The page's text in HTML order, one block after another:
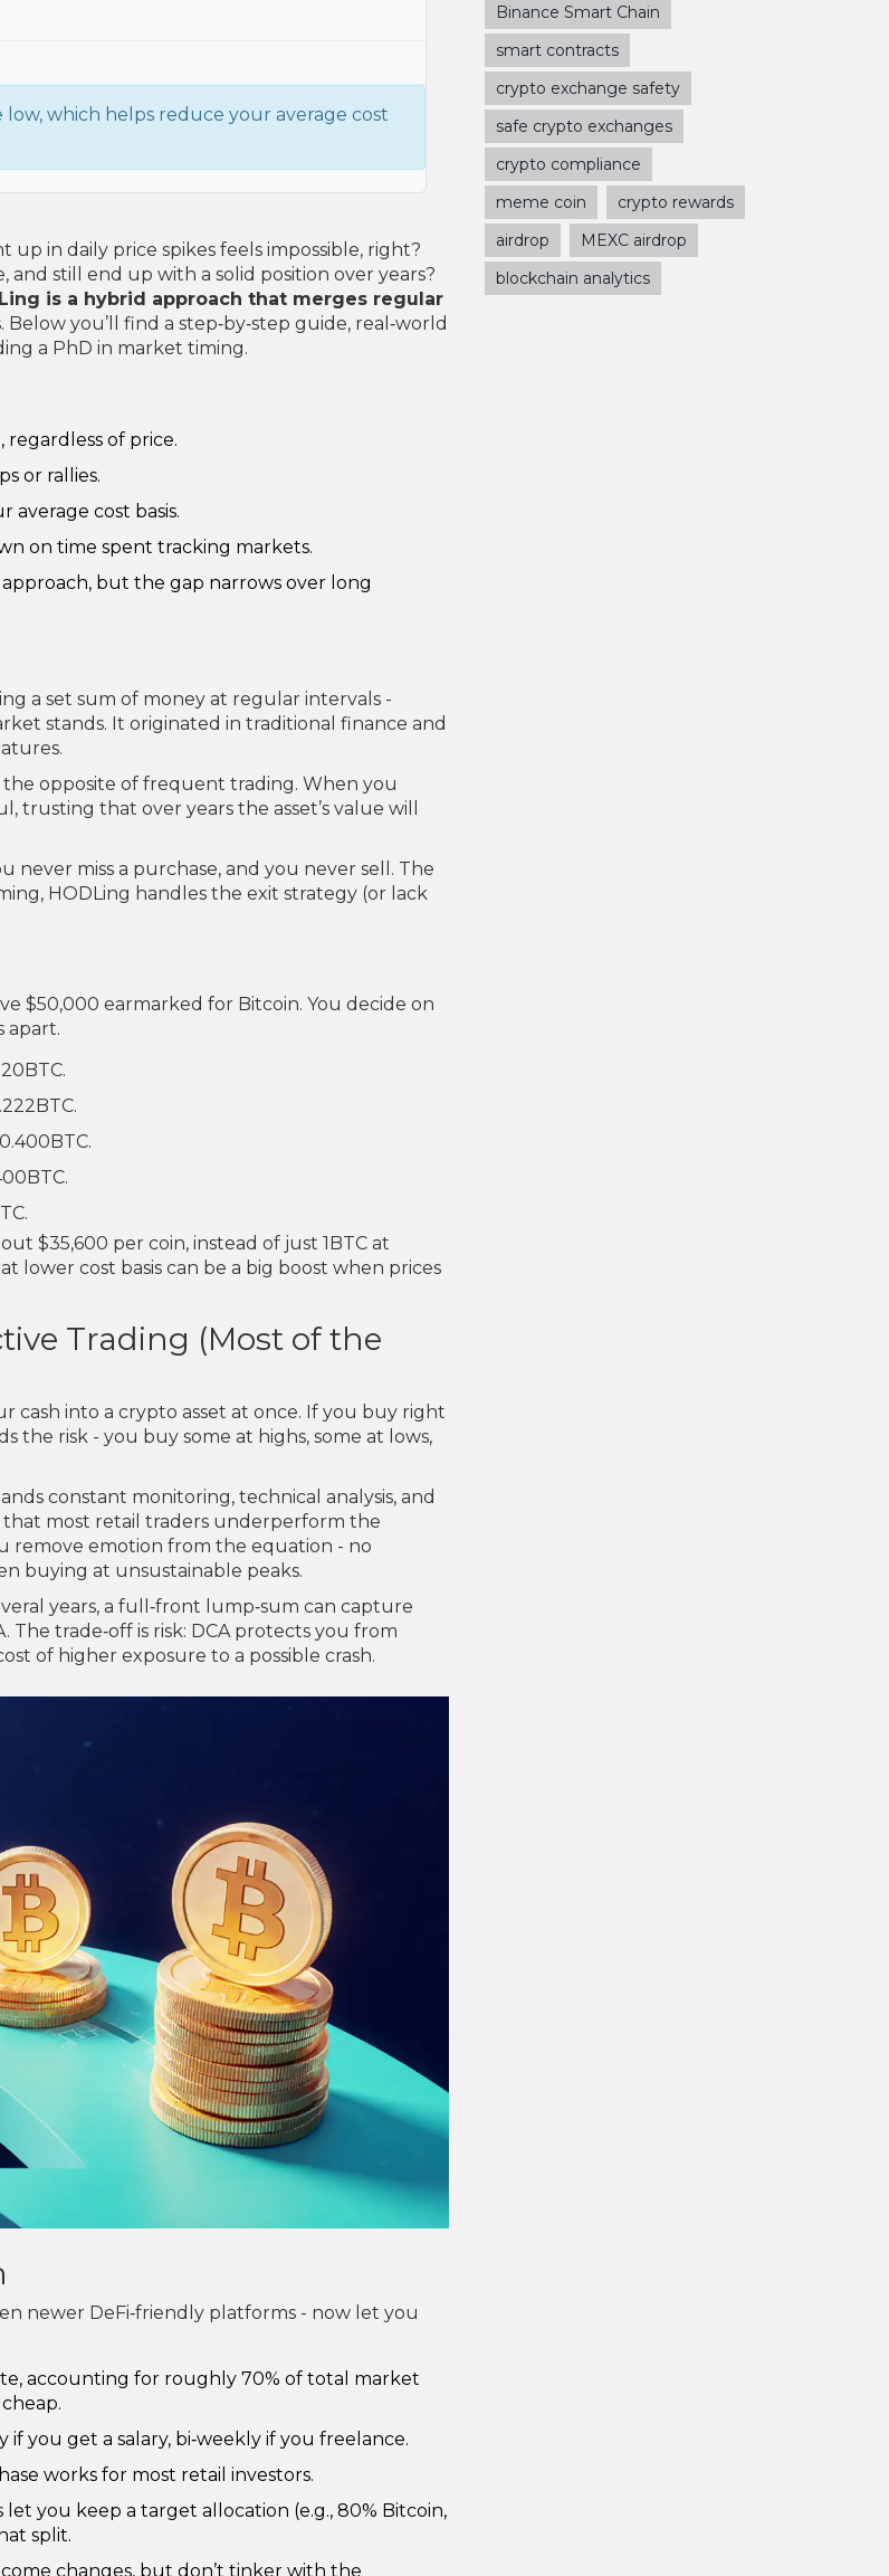
which helps reduce your average cost
in daily price spikes feels impossible, right?
still end up with a solid position over years?
is a hybrid approach that merges regular
Below you’ll find a step‑by‑step guide, real‑world
a PhD in market timing.
of price.
or rallies.
cost basis.
on time spent tracking markets.
but the gap narrows over long
a set sum of money at regular intervals -
stands. It originated in traditional finance and
the opposite of frequent trading. When you
trusting that over years the asset’s value will
miss a purchase, and you never sell. The
HODLing handles the exit strategy (or lack
$50,000 earmarked for Bitcoin. You decide on
apart.
$35,600 per coin, instead of just 1BTC at
lower cost basis can be a big boost when prices
Trading (Most of the
cash into a crypto asset at once. If you buy right
the risk - you buy some at highs, some at lows,
constant monitoring, technical analysis, and
that most retail traders underperform the
remove emotion from the equation - no
buying at unsustainable peaks.
years, a full‑front lump‑sum can capture
trade‑off is risk: DCA protects you from
of higher exposure to a possible crash.
newer DeFi‑friendly platforms - now let you
accounting for roughly 70% of total market
you get a salary, bi‑weekly if you freelance.
works for most retail investors.
you keep a target allocation (e.g., 80% Bitcoin,
split.
changes, but don’t tinker with the
Binance Smart Chain
smart contracts
crypto exchange safety
safe crypto exchanges
crypto compliance
meme coin
crypto rewards
airdrop
MEXC airdrop
blockchain analytics